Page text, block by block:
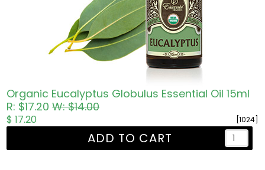
Organic Eucalyptus Globulus Essential Oil 15ml
R: $17.20W: $14.00
[1024]
$ 17.20
ADD TO CART